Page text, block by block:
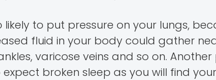
likely to put pressure on your lungs,
fluid in your body could gather
varicose veins and so on.
broken sleep as you will find